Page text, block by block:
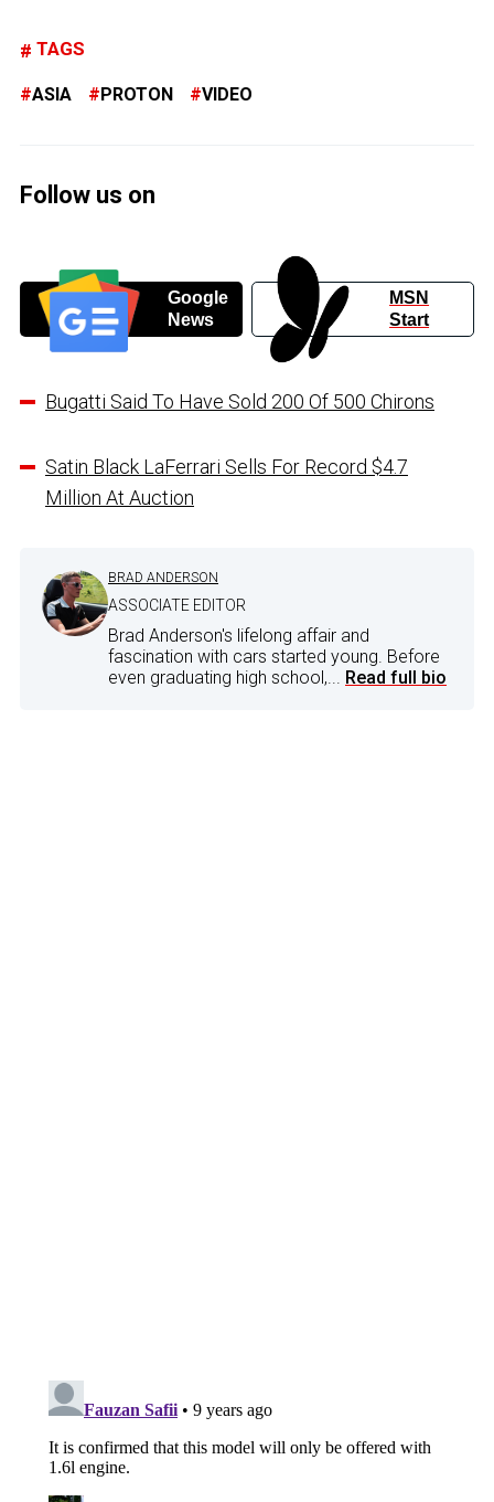
TAGS
ASIA PROTON VIDEO
Follow us on
Google
News
MSN
Start
Bugatti Said To Have Sold 200 Of 500 Chirons
Satin Black LaFerrari Sells For Record $4.7
Million At Auction
BRAD ANDERSON
ASSOCIATE EDITOR
Brad Anderson's lifelong affair and
fascination with cars started young. Before
even graduating high school,... Read full bio